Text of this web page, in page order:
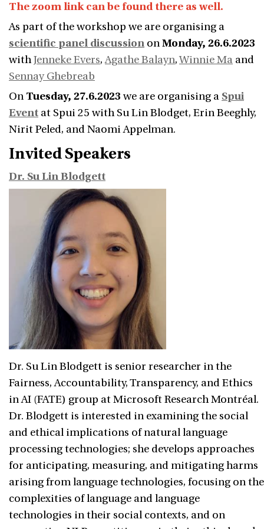
The zoom link can be found there as well.
As part of the workshop we are organising a
scientific panel discussion onMonday, 26.6.2023
withJenneke Evers,Agathe Balayn,Winnie Ma and
Sennay Ghebreab
OnTuesday, 27.6.2023 we are organising a Spui
Event at Spui 25 with Su Lin Blodget, Erin Beeghly,
Nirit Peled, and Naomi Appelman.
Invited Speakers
Dr. Su Lin Blodgett
Dr. Su Lin Blodgett is senior researcher in the
Fairness, Accountability, Transparency, and Ethics
in AI (FATE) group at Microsoft Research Montréal.
Dr. Blodgett is interested in examining the social
and ethical implications of natural language
processing technologies; she develops approaches
for anticipating, measuring, and mitigating harms
arising from language technologies, focusing on the
complexities of language and language
technologies in their social contexts, and on